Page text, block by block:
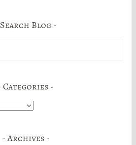
Search Blog
Categories
Archives